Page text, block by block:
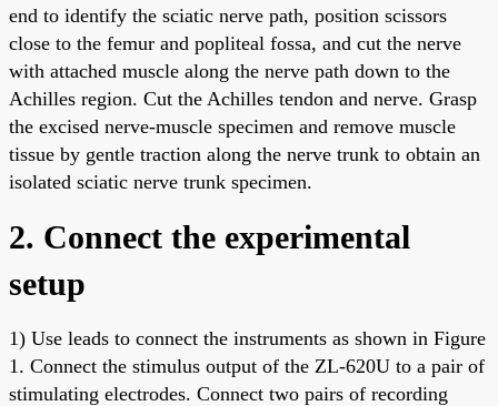
end to identify the sciatic nerve path, position scissors
close to the femur and popliteal fossa, and cut the nerve
with attached muscle along the nerve path down to the
Achilles region. Cut the Achilles tendon and nerve. Grasp
the excised nerve-muscle specimen and remove muscle
tissue by gentle traction along the nerve trunk to obtain an
isolated sciatic nerve trunk specimen.
2. Connect the experimental
setup
1) Use leads to connect the instruments as shown in Figure
1. Connect the stimulus output of the ZL-620U to a pair of
stimulating electrodes. Connect two pairs of recording